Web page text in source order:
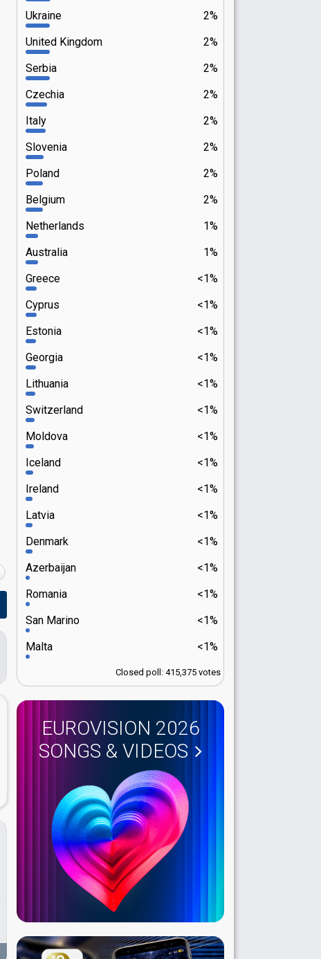
2%
Ukraine
2%
United Kingdom
2%
Serbia
2%
Czechia
2%
Italy
2%
Slovenia
2%
Poland
2%
Belgium
1%
Netherlands
1%
Australia
<1%
Greece
<1%
Cyprus
<1%
Estonia
<1%
Georgia
<1%
Lithuania
<1%
Switzerland
<1%
Moldova
<1%
Iceland
<1%
Ireland
<1%
Latvia
<1%
Denmark
<1%
Azerbaijan
<1%
Romania
<1%
San Marino
<1%
Malta
Closed poll: 415,375 votes
EUROVISION 2026
SONGS & VIDEOS